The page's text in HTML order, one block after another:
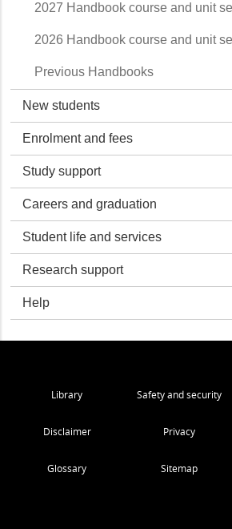
2027 Handbook course and unit
2026 Handbook course and unit
Previous Handbooks
New students
Enrolment and fees
Study support
Careers and graduation
Student life and services
Research support
Help
Library Safety and security
Disclaimer Privacy
Glossary Sitemap